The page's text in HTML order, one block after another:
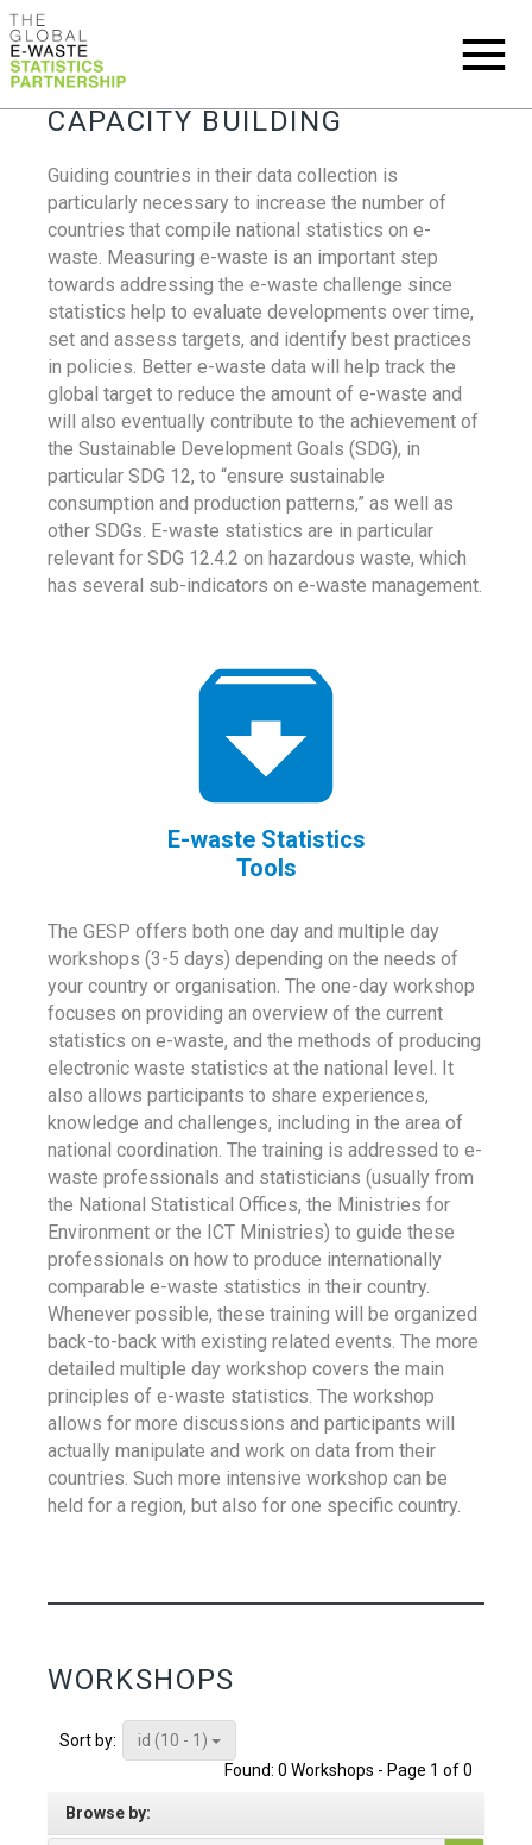
CAPACITY BUILDING
Guiding countries in their data collection is
particularly necessary to increase the number of
countries that compile national statistics on e-
waste. Measuring e-waste is an important step
towards addressing the e-waste challenge since
statistics help to evaluate developments over time,
set and assess targets, and identify best practices
in policies. Better e-waste data will help track the
global target to reduce the amount of e-waste and
will also eventually contribute to the achievement of
the Sustainable Development Goals (SDG), in
particular SDG 12, to “ensure sustainable
consumption and production patterns,” as well as
other SDGs. E-waste statistics are in particular
relevant for SDG 12.4.2 on hazardous waste, which
has several sub-indicators on e-waste management.
E-waste Statistics
Tools
The GESP offers both one day and multiple day
workshops (3-5 days) depending on the needs of
your country or organisation. The one-day workshop
focuses on providing an overview of the current
statistics on e-waste, and the methods of producing
electronic waste statistics at the national level. It
also allows participants to share experiences,
knowledge and challenges, including in the area of
national coordination. The training is addressed to e-
waste professionals and statisticians (usually from
the National Statistical Offices, the Ministries for
Environment or the ICT Ministries) to guide these
professionals on how to produce internationally
comparable e-waste statistics in their country.
Whenever possible, these training will be organized
back-to-back with existing related events. The more
detailed multiple day workshop covers the main
principles of e-waste statistics. The workshop
allows for more discussions and participants will
actually manipulate and work on data from their
countries. Such more intensive workshop can be
held for a region, but also for one specific country.
WORKSHOPS
Sort by:
id (10 - 1)
Found: 0 Workshops - Page 1 of 0
Browse by: